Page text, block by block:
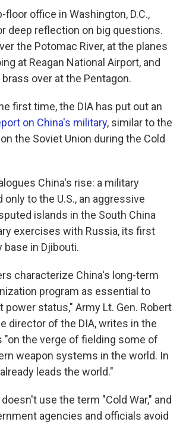
floor office in Washington, D.C.,
deep reflection on big questions.
the Potomac River, at the planes
at Reagan National Airport, and
over at the Pentagon.
first time, the DIA has put out an
on China's military, similar to the
the Soviet Union during the Cold
China's rise: a military
to the U.S., an aggressive
islands in the South China
exercises with Russia, its first
in Djibouti.
characterize China's long-term
program as essential to
power status," Army Lt. Gen. Robert
director of the DIA, writes in the
"on the verge of fielding some of
weapon systems in the world. In
leads the world."
use the term "Cold War," and
agencies and officials avoid